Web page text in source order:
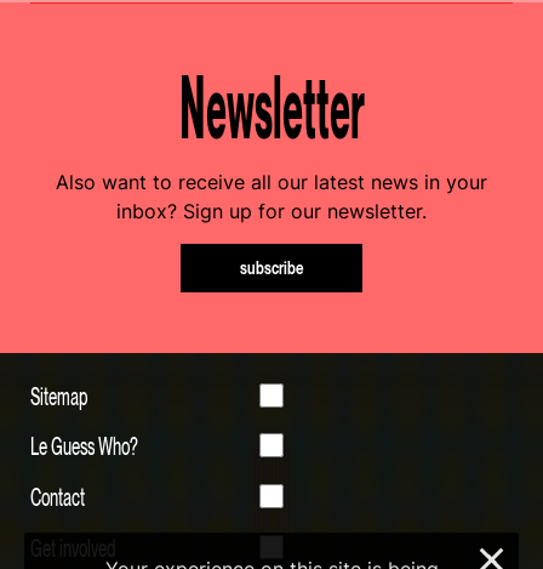
Newsletter
Also want to receive all our latest news in your
inbox? Sign up for our newsletter.
subscribe
Sitemap
Le Guess Who?
Contact
Get involved
×